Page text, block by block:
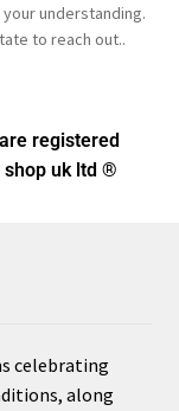
understanding.
to reach out..
are registered
uk ltd ®
celebrating
along